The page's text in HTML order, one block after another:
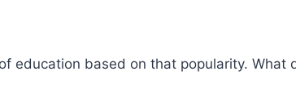
education based on that popularity. What